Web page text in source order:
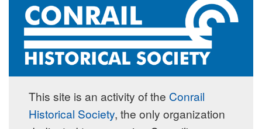
This site is an activity of the Conrail
Historical Society, the only organization